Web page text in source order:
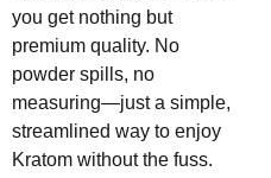
you get nothing but
premium quality. No
powder spills, no
measuring—just a simple,
streamlined way to enjoy
Kratom without the fuss.